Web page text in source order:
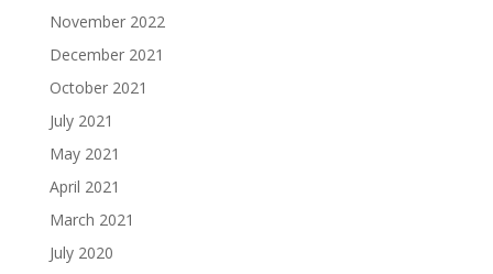
November 2022
December 2021
October 2021
July 2021
May 2021
April 2021
March 2021
July 2020